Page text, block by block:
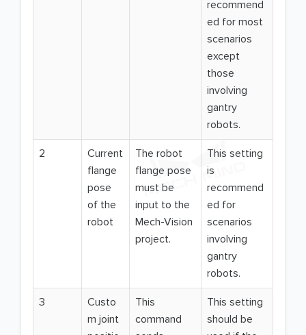
recommend
ed for most
scenarios
except
those
involving
gantry
robots.
2
Current
flange
pose
of the
robot
The robot
flange pose
must be
input to the
Mech-Vision
project.
This setting
is
recommend
ed for
scenarios
involving
gantry
robots.
3
Custo
m joint
This
command
This setting
should be